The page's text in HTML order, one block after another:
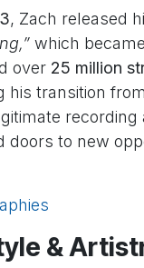
, Zach released
which
over 25 million
his transition
recording
doors to new
&